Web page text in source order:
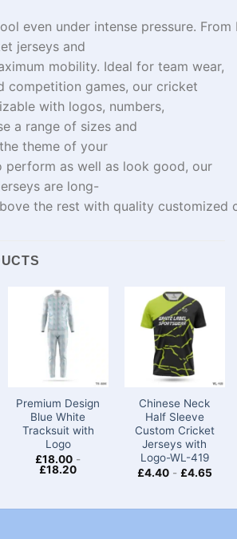
even under intense pressure. From
jerseys and
mobility. Ideal for team wear,
competition games, our cricket
with logos, numbers,
a range of sizes and
theme of your
perform as well as look good, our
are long-
the rest with quality customized
Premium Design
Blue White
Tracksuit with
Logo
£18.00 -
£18.20
Chinese Neck
Half Sleeve
Custom Cricket
Jerseys​ with
Logo-WL-419
£4.40- £4.65